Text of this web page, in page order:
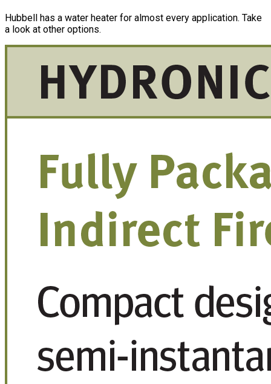
Hubbell has a water heater for almost every application. Take
a look at other options.